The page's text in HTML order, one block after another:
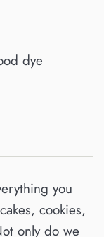
dye
you
cookies,
only do we